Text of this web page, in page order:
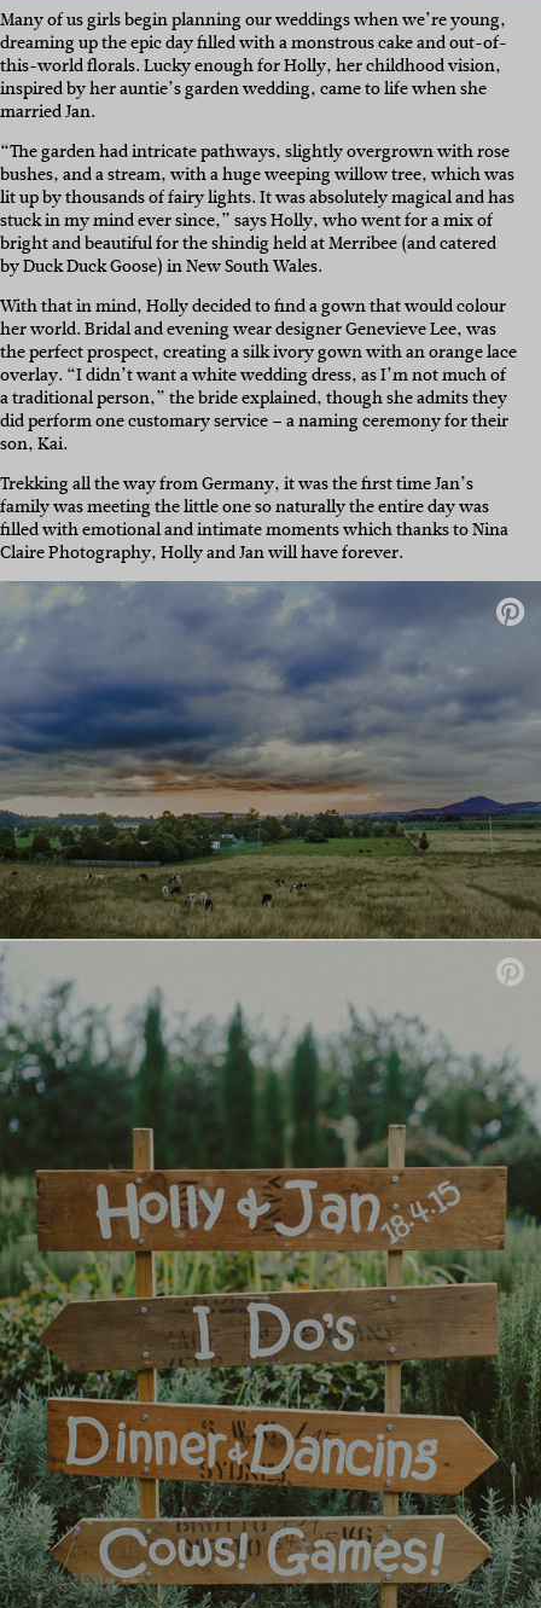
Many of us girls begin planning our weddings when we’re young,
dreaming up the epic day filled with a monstrous cake and out-of-
this-world florals. Lucky enough for Holly, her childhood vision,
inspired by her auntie’s garden wedding, came to life when she
married Jan.
“The garden had intricate pathways, slightly overgrown with rose
bushes, and a stream, with a huge weeping willow tree, which was
lit up by thousands of fairy lights. It was absolutely magical and has
stuck in my mind ever since,” says Holly, who went for a mix of
bright and beautiful for the shindig held at Merribee (and catered
by Duck Duck Goose) in New South Wales.
With that in mind, Holly decided to find a gown that would colour
her world. Bridal and evening wear designer Genevieve Lee, was
the perfect prospect, creating a silk ivory gown with an orange lace
overlay. “I didn’t want a white wedding dress, as I’m not much of
a traditional person,” the bride explained, though she admits they
did perform one customary service – a naming ceremony for their
son, Kai.
Trekking all the way from Germany, it was the first time Jan’s
family was meeting the little one so naturally the entire day was
filled with emotional and intimate moments which thanks to Nina
Claire Photography, Holly and Jan will have forever.